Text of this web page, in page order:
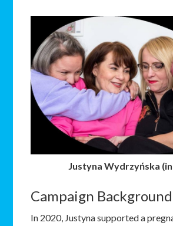
Justyna Wydrzyńska
Campaign Background
In 2020, Justyna supported a